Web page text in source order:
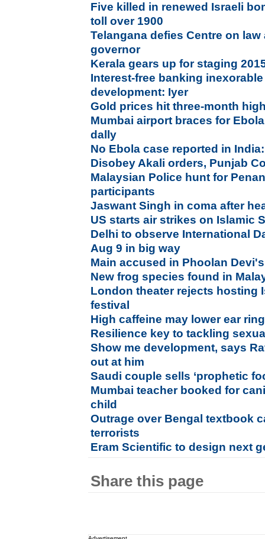
Five killed in renewed Israeli
toll over 1900
Telangana defies Centre on
governor
Kerala gears up for staging
Interest-free banking
development: Iyer
Gold prices hit three-month
Mumbai airport braces for
dally
No Ebola case reported in
Disobey Akali orders, Punjab
Malaysian Police hunt for
participants
Jaswant Singh in coma after
US starts air strikes on Islamic
Delhi to observe International
Aug 9 in big way
Main accused in Phoolan
New frog species found in
London theater rejects hosting
festival
High caffeine may lower ear
Resilience key to tackling
Show me development, says
out at him
Saudi couple sells ‘prophetic
Mumbai teacher booked for
child
Outrage over Bengal textbook
terrorists
Eram Scientific to design next
Share this page